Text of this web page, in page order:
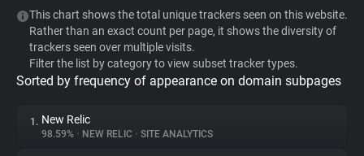
WhoTracks.Me
Privacy Digest
This chart shows the total unique trackers seen on this website.
Rather than an exact count per page, it shows the diversity of
trackers seen over multiple visits.
Filter the list by category to view subset tracker types.
Sorted by frequency of appearance on domain subpages
1. New Relic
98.59% • NEW RELIC • SITE ANALYTICS